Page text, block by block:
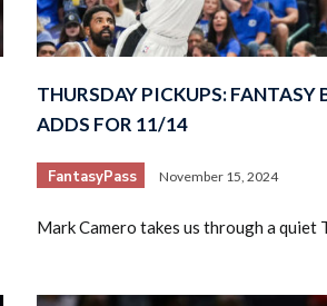
THURSDAY PICKUPS: FANTASY
ADDS FOR 11/14
FantasyPass November 15, 2024
Mark Camero takes us through a quiet